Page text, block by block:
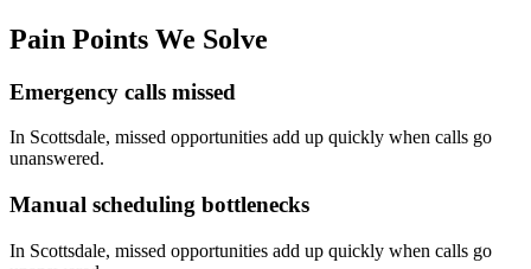
Pain Points We Solve
Emergency calls missed
In Scottsdale, missed opportunities add up quickly when calls go
unanswered.
Manual scheduling bottlenecks
In Scottsdale, missed opportunities add up quickly when calls go